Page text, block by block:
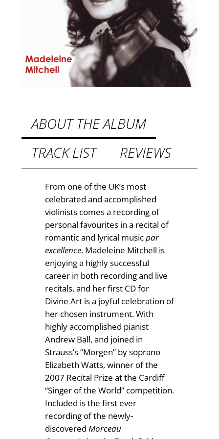
£
8
.
9
r
o
u
h
£
1
2
.
5
0
n
ABOUT THE ALBUM
TRACK LIST
REVIEWS
From one of the UK’s most
celebrated and accomplished
violinists comes a recording of
personal favourites in a recital of
romantic and lyrical musicpar
excellence. Madeleine Mitchell is
enjoying a highly successful
career in both recording and live
recitals, and her first CD for
Divine Art is a joyful celebration of
her chosen instrument. With
highly accomplished pianist
Andrew Ball, and joined in
Strauss’s “Morgen” by soprano
Elizabeth Watts, winner of the
2007 Recital Prize at the Cardiff
“Singer of the World” competition.
Included is the first ever
recording of the newly-
discovered Morceau